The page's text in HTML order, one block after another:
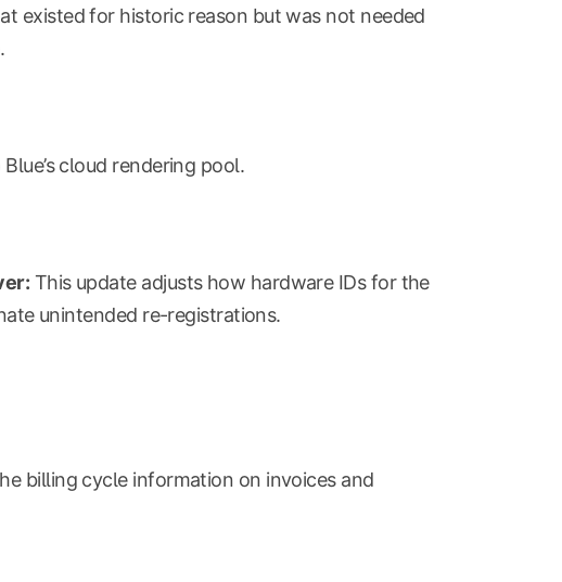
existed for historic reason but was not needed
cloud rendering pool.
This update adjusts how hardware IDs for the
unintended re-registrations.
billing cycle information on invoices and